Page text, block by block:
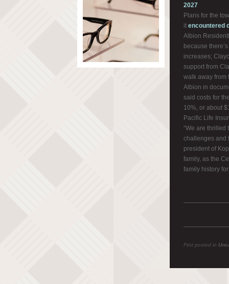
2027
Plans for the
it encountered
Albion
because
increases;
support from
walk away from
Albion in
said costs for
10%, or about
Pacific Life
“We are thrilled
challenges and
president of
family, as the
family history
First posted in